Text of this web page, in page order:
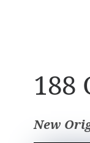
188
New